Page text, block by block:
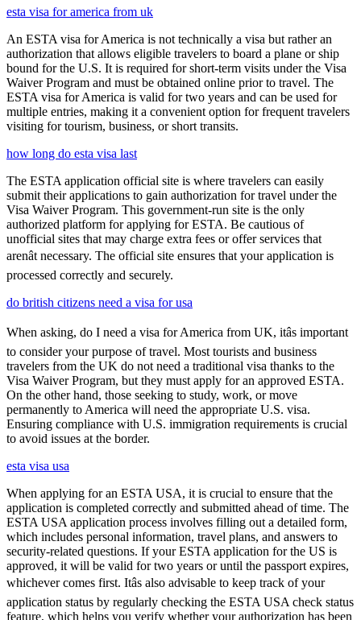
esta visa for america from uk
An ESTA visa for America is not technically a visa but rather an
authorization that allows eligible travelers to board a plane or ship
bound for the U.S. It is required for short-term visits under the Visa
Waiver Program and must be obtained online prior to travel. The
ESTA visa for America is valid for two years and can be used for
multiple entries, making it a convenient option for frequent travelers
visiting for tourism, business, or short transits.
how long do esta visa last
The ESTA application official site is where travelers can easily
submit their applications to gain authorization for travel under the
Visa Waiver Program. This government-run site is the only
authorized platform for applying for ESTA. Be cautious of
unofficial sites that may charge extra fees or offer services that
arenât necessary. The official site ensures that your application is
processed correctly and securely.
do british citizens need a visa for usa
When asking, do I need a visa for America from UK, itâs important
to consider your purpose of travel. Most tourists and business
travelers from the UK do not need a traditional visa thanks to the
Visa Waiver Program, but they must apply for an approved ESTA.
On the other hand, those seeking to study, work, or move
permanently to America will need the appropriate U.S. visa.
Ensuring compliance with U.S. immigration requirements is crucial
to avoid issues at the border.
esta visa usa
When applying for an ESTA USA, it is crucial to ensure that the
application is completed correctly and submitted ahead of time. The
ESTA USA application process involves filling out a detailed form,
which includes personal information, travel plans, and answers to
security-related questions. If your ESTA application for the US is
approved, it will be valid for two years or until the passport expires,
whichever comes first. Itâs also advisable to keep track of your
application status by regularly checking the ESTA USA check status
feature, which helps you verify whether your authorization has been